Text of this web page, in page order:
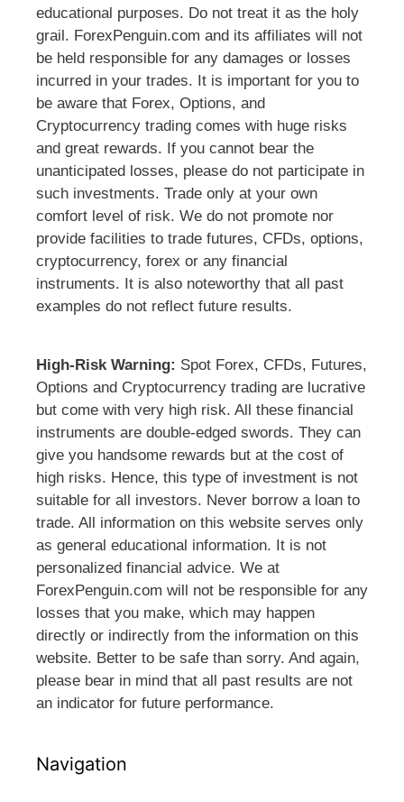
educational purposes. Do not treat it as the holy
grail. ForexPenguin.com and its affiliates will not
be held responsible for any damages or losses
incurred in your trades. It is important for you to
be aware that Forex, Options, and
Cryptocurrency trading comes with huge risks
and great rewards. If you cannot bear the
unanticipated losses, please do not participate in
such investments. Trade only at your own
comfort level of risk. We do not promote nor
provide facilities to trade futures, CFDs, options,
cryptocurrency, forex or any financial
instruments. It is also noteworthy that all past
examples do not reflect future results.
High-Risk Warning: Spot Forex, CFDs, Futures,
Options and Cryptocurrency trading are lucrative
but come with very high risk. All these financial
instruments are double-edged swords. They can
give you handsome rewards but at the cost of
high risks. Hence, this type of investment is not
suitable for all investors. Never borrow a loan to
trade. All information on this website serves only
as general educational information. It is not
personalized financial advice. We at
ForexPenguin.com will not be responsible for any
losses that you make, which may happen
directly or indirectly from the information on this
website. Better to be safe than sorry. And again,
please bear in mind that all past results are not
an indicator for future performance.
Navigation